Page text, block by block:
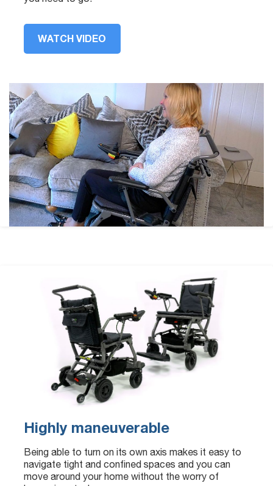
WATCH VIDEO
Highly maneuverable
Being able to turn on its own axis makes it easy to
navigate tight and confined spaces and you can
move around your home without the worry of